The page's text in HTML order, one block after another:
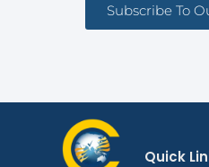
Subscribe To
Quick